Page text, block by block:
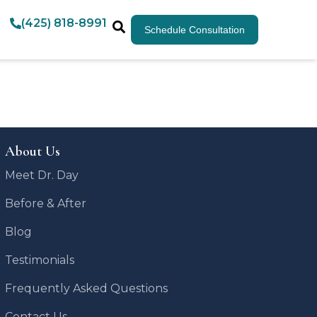
(425) 818-8991 Schedule Consultation
About Us
Meet Dr. Day
Before & After
Blog
Testimonials
Frequently Asked Questions